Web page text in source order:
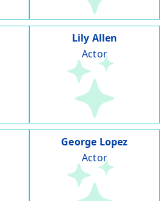
Lily Allen
Actor
George Lopez
Actor